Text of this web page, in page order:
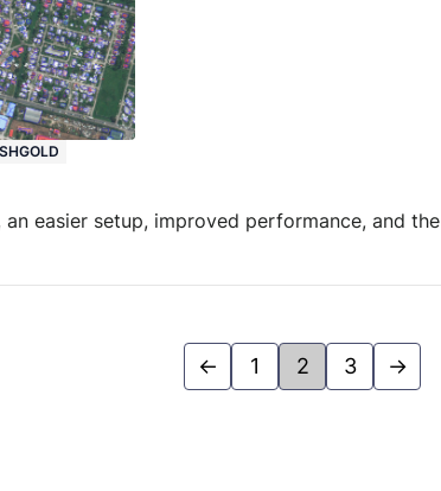
easier setup, improved performance, and the
← 1 2 3 →